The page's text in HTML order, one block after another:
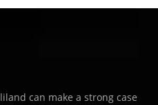
can make a strong case